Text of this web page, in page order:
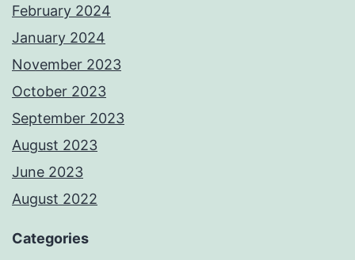
February 2024
January 2024
November 2023
October 2023
September 2023
August 2023
June 2023
August 2022
Categories